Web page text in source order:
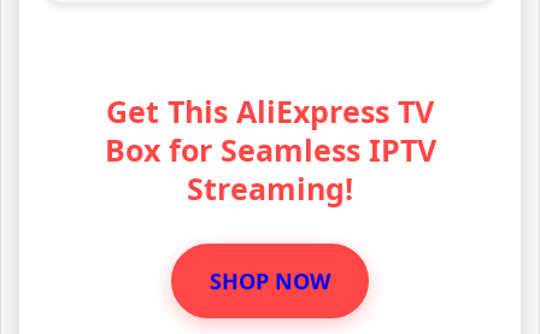
Get This AliExpress TV
Box for Seamless IPTV
Streaming!
SHOP NOW